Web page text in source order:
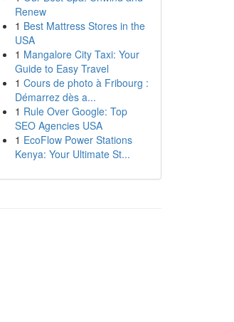
Renew
1 Best Mattress Stores in the
USA
1 Mangalore City Taxi: Your
Guide to Easy Travel
1 Cours de photo à Fribourg :
Démarrez dès a...
1 Rule Over Google: Top
SEO Agencies USA
1 EcoFlow Power Stations
Kenya: Your Ultimate St...